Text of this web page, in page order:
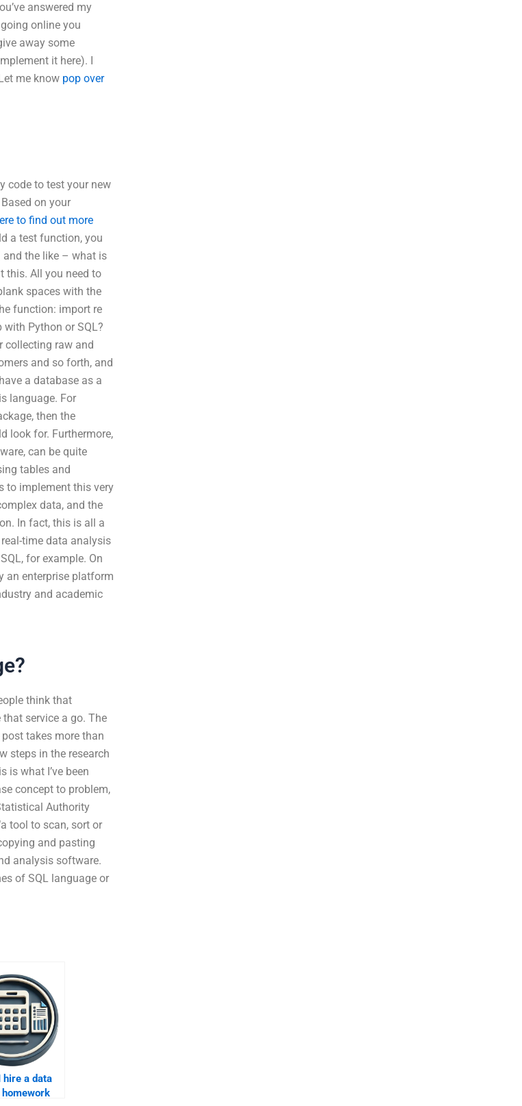
answered my
online you
away some
it here). I
me know pop over
code to test your new
on your
to find out more
a test function, you
and the like – what is
this. All you need to
spaces with the
function: import re
Python or SQL?
collecting raw and
and so forth, and
a database as a
language. For
then the
look for. Furthermore,
can be quite
tables and
to implement this very
data, and the
In fact, this is all a
time data analysis
for example. On
an enterprise platform
and academic
think that
service a go. The
takes more than
steps in the research
is what I’ve been
concept to problem,
Authority
tool to scan, sort or
and pasting
analysis software.
of SQL language or
hire a data